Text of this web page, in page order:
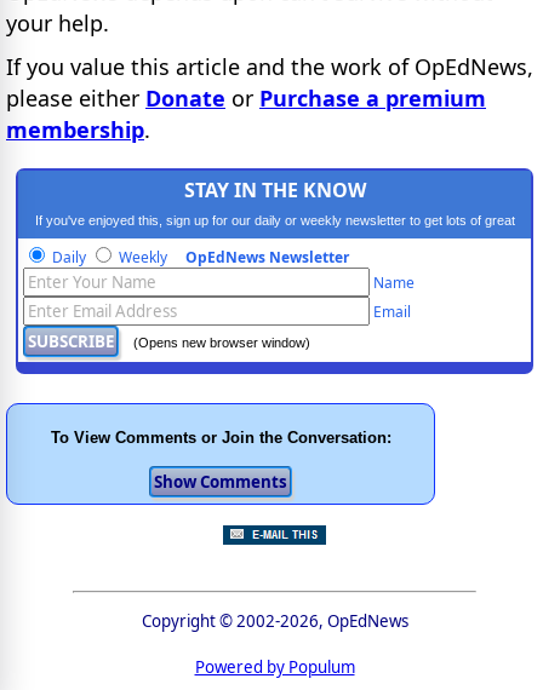
your help.
If you value this article and the work of OpEdNews,
please either Donate or Purchase a premium
membership.
STAY IN THE KNOW
If you've enjoyed this, sign up for our daily or weekly newsletter to get lots of great
progressive content.
Daily Weekly OpEdNews Newsletter
Name
Email
(Opens new browser window)
To View Comments or Join the Conversation:
Copyright © 2002-2026, OpEdNews
Powered by Populum